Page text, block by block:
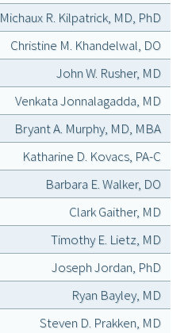
Michaux R. Kilpatrick, MD, PhD
Christine M. Khandelwal, DO
John W. Rusher, MD
Venkata Jonnalagadda, MD
Bryant A. Murphy, MD, MBA
Katharine D. Kovacs, PA-C
Barbara E. Walker, DO
Clark Gaither, MD
Timothy E. Lietz, MD
Joseph Jordan, PhD
Ryan Bayley, MD
Steven D. Prakken, MD